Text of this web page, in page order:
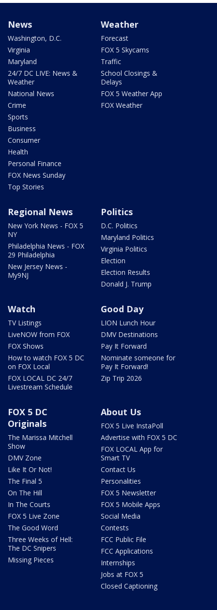
News
Washington, D.C.
Virginia
Maryland
24/7 DC LIVE: News &
Weather
National News
Crime
Sports
Business
Consumer
Health
Personal Finance
FOX News Sunday
Top Stories
Weather
Forecast
FOX 5 Skycams
Traffic
School Closings &
Delays
FOX 5 Weather App
FOX Weather
Regional News
New York News - FOX 5
NY
Philadelphia News - FOX
29 Philadelphia
New Jersey News -
My9NJ
Politics
D.C. Politics
Maryland Politics
Virginia Politics
Election
Election Results
Donald J. Trump
Watch
TV Listings
LiveNOW from FOX
FOX Shows
How to watch FOX 5 DC
on FOX Local
FOX LOCAL DC 24/7
Livestream Schedule
Good Day
LION Lunch Hour
DMV Destinations
Pay It Forward
Nominate someone for
Pay It Forward!
Zip Trip 2026
FOX 5 DC
Originals
The Marissa Mitchell
Show
DMV Zone
Like It Or Not!
The Final 5
On The Hill
In The Courts
FOX 5 Live Zone
The Good Word
Three Weeks of Hell:
The DC Snipers
Missing Pieces
About Us
FOX 5 Live InstaPoll
Advertise with FOX 5 DC
FOX LOCAL App for
Smart TV
Contact Us
Personalities
FOX 5 Newsletter
FOX 5 Mobile Apps
Social Media
Contests
FCC Public File
FCC Applications
Internships
Jobs at FOX 5
Closed Captioning